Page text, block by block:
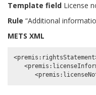
Template field License
Rule “Additional
METS XML